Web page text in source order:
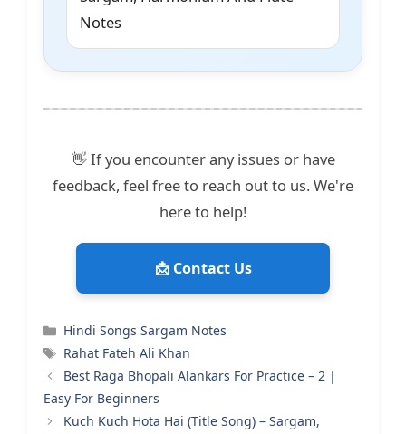
Notes
👋 If you encounter any issues or have
feedback, feel free to reach out to us. We're
here to help!
📩 Contact Us
Categories
Hindi Songs Sargam Notes
Tags
Rahat Fateh Ali Khan
Best Raga Bhopali Alankars For Practice – 2 |
Easy For Beginners
Kuch Kuch Hota Hai (Title Song) – Sargam,